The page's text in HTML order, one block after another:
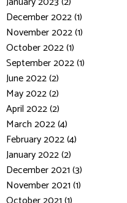
December 2022 (1)
November 2022 (1)
October 2022 (1)
September 2022 (1)
June 2022 (2)
May 2022 (2)
April 2022 (2)
March 2022 (4)
February 2022 (4)
January 2022 (2)
December 2021 (3)
November 2021 (1)